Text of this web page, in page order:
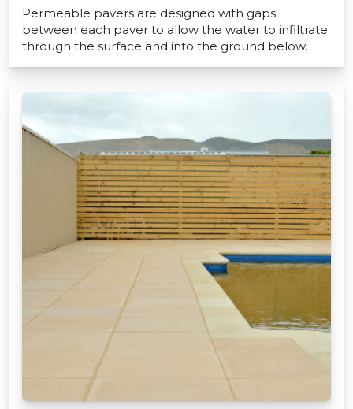
Permeable pavers are designed with gaps
between each paver to allow the water to infiltrate
through the surface and into the ground below.